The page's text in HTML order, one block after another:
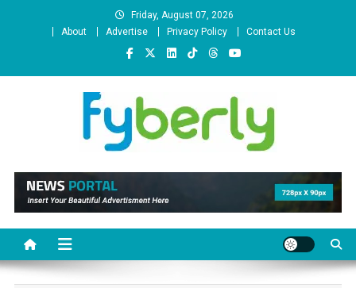
Friday, August 07, 2026
About
Advertise Privacy Policy Contact Us
News Portal